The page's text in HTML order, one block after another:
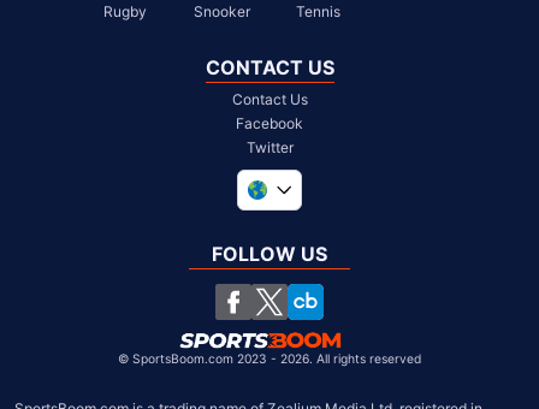
Rugby
Snooker Tennis
CONTACT US
Contact Us
Facebook
Twitter
South Africa
United States
Chile
FOLLOW US
© SportsBoom.com 2023 - 2026. All rights reserved